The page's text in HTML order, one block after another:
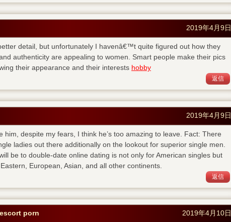
2019年4月9日
detail, but unfortunately I havenâ€™t quite figured out how they
authenticity are appealing to women. Smart people make their pics
their appearance and their interests hobby
返信
2019年4月9日
him, despite my fears, I think he’s too amazing to leave. Fact: There
ladies out there additionally on the lookout for superior single men.
be to double-date online dating is not only for American singles but
European, Asian, and all other continents.
返信
porn 2019年4月10日